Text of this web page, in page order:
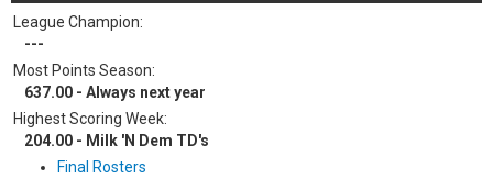
League Champion:
---
Most Points Season:
637.00 - Always next year
Highest Scoring Week:
204.00 - Milk 'N Dem TD's
Final Rosters